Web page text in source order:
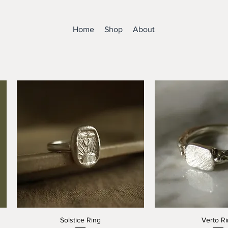
Home Shop About
Quick View
Solstice Ring Quick
Verto